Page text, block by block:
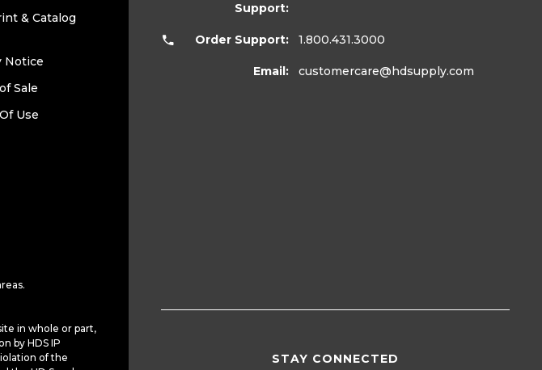
& Catalog
Notice
Sale
Use
in whole or part,
by HDS IP
of the
Support:
Order Support: 1.800.431.3000
Email: customercare@hdsupply.com
STAY CONNECTED